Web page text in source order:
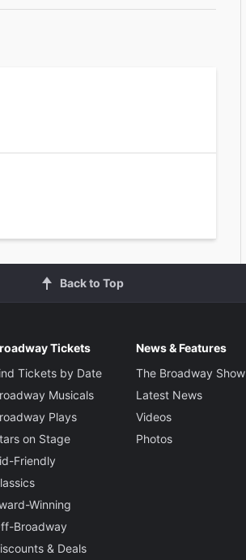
Back to Top
Tickets
Tickets by Date
Musicals
Plays
on Stage
Friendly
Winning
Broadway
& Deals
News & Features
The Broadway Show
Latest News
Videos
Photos